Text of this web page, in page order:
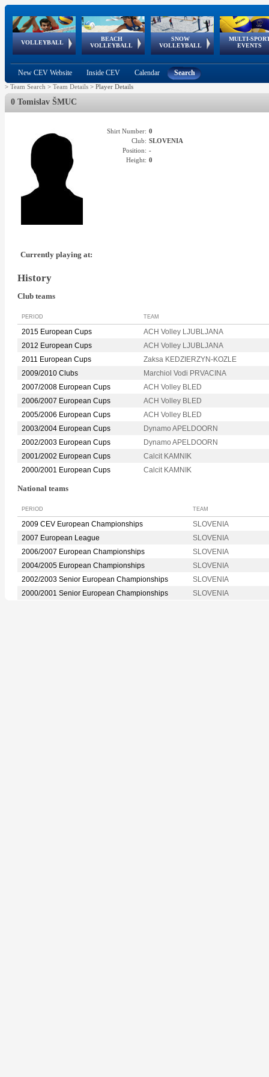
VOLLEYBALL
World Qualifications
BEACH
VOLLEYBALL
FIVB/CEV World Tour
Continental
Cup
SNOW
VOLLEYBALL
EuroSnowVolley
European
Tour
MULTI-
EVENTS
European
Championships
European
Games
European Youth
Olympic Festival
GSSE
New CEV Website Inside CEV Calendar Search
> Team Search > Team Details > Player Details
0 Tomislav ŠMUC
Shirt Number: 0
Club: SLOVENIA
Position: -
Height: 0
Currently playing at:
History
Club teams
PERIOD TEAM
2015 European Cups
ACH Volley LJUBLJANA
2012 European Cups
ACH Volley LJUBLJANA
2011 European Cups
Zaksa KEDZIERZYN-KOZLE
2009/2010 Clubs
Marchiol Vodi PRVACINA
2007/2008 European Cups
ACH Volley BLED
2006/2007 European Cups
ACH Volley BLED
2005/2006 European Cups
ACH Volley BLED
2003/2004 European Cups
Dynamo APELDOORN
2002/2003 European Cups
Dynamo APELDOORN
2001/2002 European Cups
Calcit KAMNIK
2000/2001 European Cups
Calcit KAMNIK
National teams
PERIOD TEAM
2009 CEV European Championships
SLOVENIA
2007 European League
SLOVENIA
2006/2007 European Championships
SLOVENIA
2004/2005 European Championships
SLOVENIA
2002/2003 Senior European Championships
SLOVENIA
2000/2001 Senior European Championships
SLOVENIA